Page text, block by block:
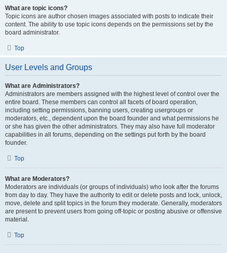
What are topic icons?
Topic icons are author chosen images associated with posts to indicate their
content. The ability to use topic icons depends on the permissions set by the
board administrator.
Top
User Levels and Groups
What are Administrators?
Administrators are members assigned with the highest level of control over the
entire board. These members can control all facets of board operation,
including setting permissions, banning users, creating usergroups or
moderators, etc., dependent upon the board founder and what permissions he
or she has given the other administrators. They may also have full moderator
capabilities in all forums, depending on the settings put forth by the board
founder.
Top
What are Moderators?
Moderators are individuals (or groups of individuals) who look after the forums
from day to day. They have the authority to edit or delete posts and lock, unlock,
move, delete and split topics in the forum they moderate. Generally, moderators
are present to prevent users from going off-topic or posting abusive or offensive
material.
Top